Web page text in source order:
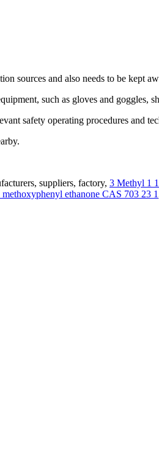
sources and also needs to be kept
such as gloves and goggles,
safety operating procedures and
suppliers, factory, 3 Methyl 1
ethanone CAS 703 23 1